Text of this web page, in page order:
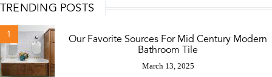
TRENDING POSTS
1
Our Favorite Sources For Mid Century Modern
Bathroom Tile
March 13, 2025